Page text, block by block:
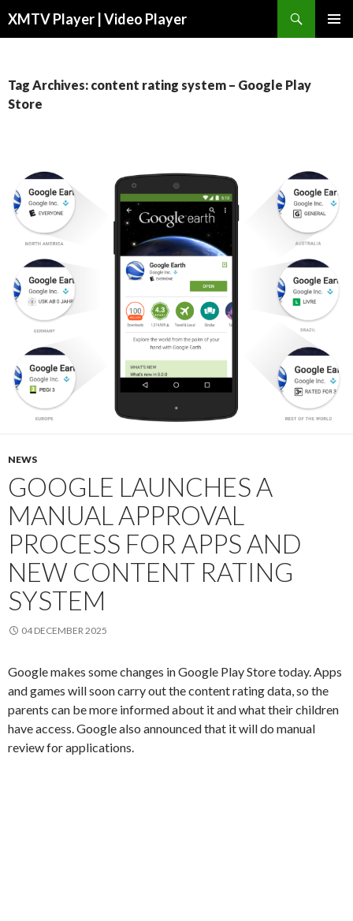
XMTV Player | Video Player
Tag Archives: content rating system – Google Play
Store
NEWS
GOOGLE LAUNCHES A
MANUAL APPROVAL
PROCESS FOR APPS AND
NEW CONTENT RATING
SYSTEM
04 DECEMBER 2025
Google makes some changes in Google Play Store today. Apps
and games will soon carry out the content rating data, so the
parents can be more informed about it and what their children
have access. Google also announced that it will do manual
review for applications.